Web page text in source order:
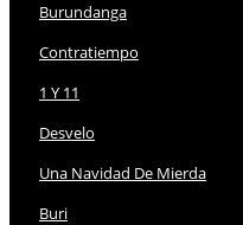
Burundanga
Contratiempo
1 Y 11
Desvelo
Una Navidad De Mierda
Buri